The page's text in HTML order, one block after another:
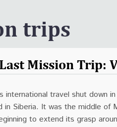
trips
Mission Trip:
international travel shut down
in Siberia. It was the middle of
to extend its grasp